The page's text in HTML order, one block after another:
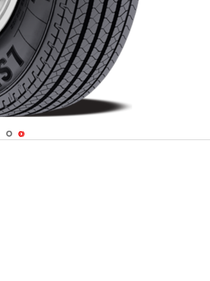
Navigate 1
Navigate 2